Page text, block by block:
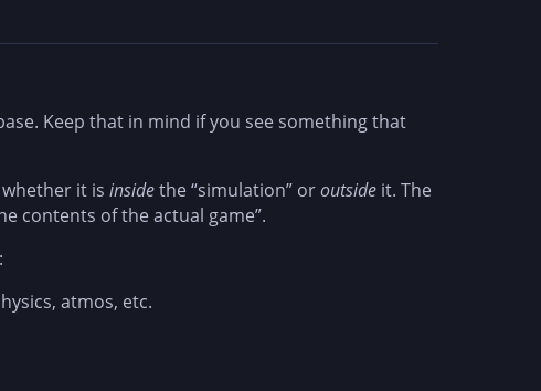
Keep that in mind if you see something that
it is insidethe “simulation” oroutside it. The
contents of the actual game”.
atmos, etc.